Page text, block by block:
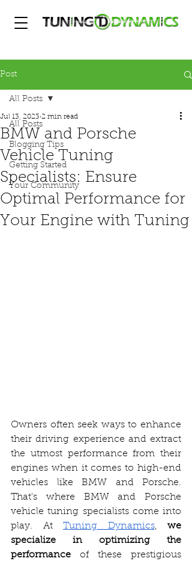
Post
All Posts
Blogging Tips
Getting Started
Your Community
All Posts
BMW and Porsche
Vehicle Tuning
Specialists: Ensure
Optimal Performance for
Your Engine with Tuning
Jul 13, 2023 2 min read
Owners often seek ways to enhance
their driving experience and extract
the utmost performance from their
engines when it comes to high-end
vehicles like BMW and Porsche.
That's where BMW and Porsche
vehicle tuning specialists come into
play. At Tuning Dynamics, we
specialize in optimizing the
performance of these prestigious